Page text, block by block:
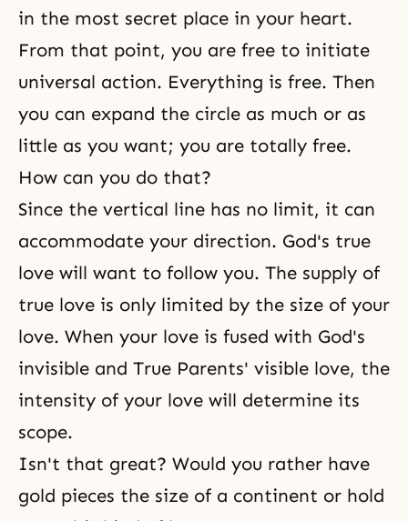
in the most secret place in your heart.
From that point, you are free to initiate
universal action. Everything is free. Then
you can expand the circle as much or as
little as you want; you are totally free.
How can you do that?
Since the vertical line has no limit, it can
accommodate your direction. God's true
love will want to follow you. The supply of
true love is only limited by the size of your
love. When your love is fused with God's
invisible and True Parents' visible love, the
intensity of your love will determine its
scope.
Isn't that great? Would you rather have
gold pieces the size of a continent or hold